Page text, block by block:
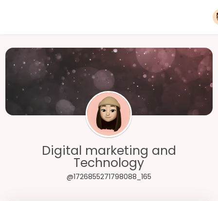
Digital marketing and
Technology
@1726855271798088_165